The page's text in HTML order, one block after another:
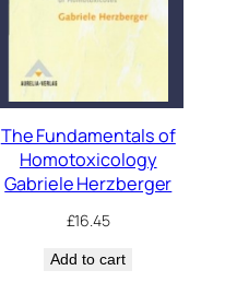
The Fundamentals of
Homotoxicology
Gabriele Herzberger
£16.45
Add to cart